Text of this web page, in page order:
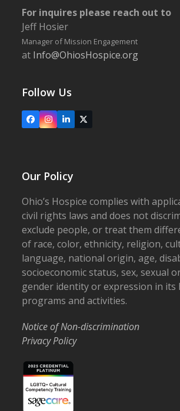
For inquires please reach out to
Jeff Hosier
Manager of Mission Engagement
at Info@OhiosHospice.org
Follow Us
FacebookInstagram
LinkedIn
X
Our Policy
Ohio’s Hospice complies with
civil rights laws and does not
exclude people, or treat them
of race, color, ethnicity, religion,
language, national origin, age,
socioeconomic status, sex, sexual
gender identity or expression in its
programs and activities.
Notice of Non-discrimination
Privacy Policy